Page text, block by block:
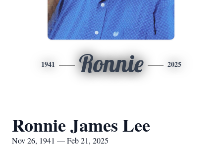
1941 Ronnie 2025
Ronnie James Lee
Nov 26, 1941 — Feb 21, 2025